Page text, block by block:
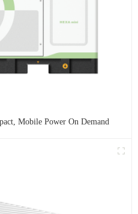
Mobile Power On Demand